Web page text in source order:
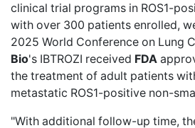
clinical trial programs in ROS1-
with over 300 patients enrolled,
2025 World Conference on Lung
Bio's IBTROZI received FDA
the treatment of adult patients
metastatic ROS1-positive non-
"With additional follow-up time,